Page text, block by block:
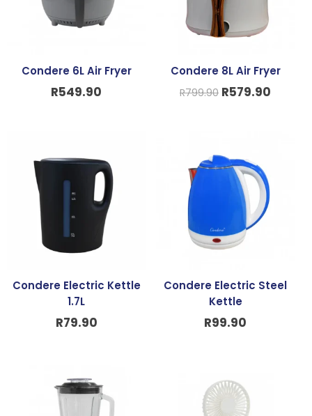
Condere 6L Air Fryer
R549.90
Condere 8L Air Fryer
R799.90 R579.90
Condere Electric Kettle
1.7L
R79.90
Condere Electric Steel
Kettle
R99.90